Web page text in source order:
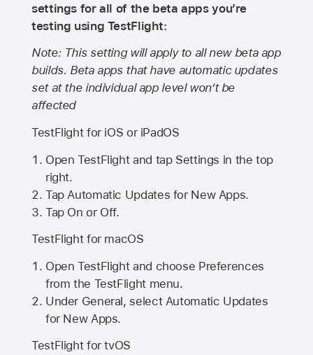
settings for all of the beta apps you’re
testing using TestFlight:
Note: This setting will apply to all new beta app
builds. Beta apps that have automatic updates
set at the individual app level won’t be
affected
TestFlight for iOS or iPadOS
Open TestFlight and tap Settings in the top
right.
Tap Automatic Updates for New Apps.
Tap On or Off.
TestFlight for macOS
Open TestFlight and choose Preferences
from the TestFlight menu.
Under General, select Automatic Updates
for New Apps.
TestFlight for tvOS